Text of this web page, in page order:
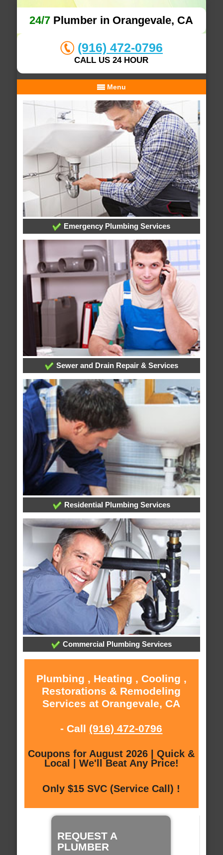
24/7 Plumber in Orangevale, CA
(916) 472-0796
CALL US 24 HOUR
Menu
Emergency Plumbing Services
Sewer and Drain Repair & Services
Residential Plumbing Services
Commercial Plumbing Services
Plumbing , Heating , Cooling ,
Restorations & Remodeling
Services at Orangevale, CA
- Call (916) 472-0796
Coupons for August 2026 | Quick &
Local | We'll Beat Any Price!
Only $15 SVC (Service Call) !
REQUEST A
PLUMBER